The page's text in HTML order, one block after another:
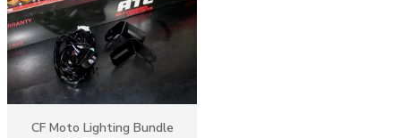
CF Moto Lighting Bundle